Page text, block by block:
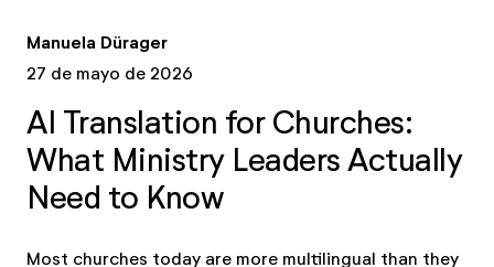
Manuela Dürager
27 de mayo de 2026
AI Translation for Churches:
What Ministry Leaders Actually
Need to Know
Most churches today are more multilingual than they